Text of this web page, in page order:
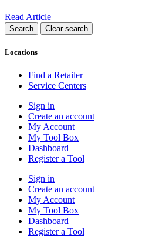
Read Article
Locations
Find a Retailer
Service Centers
Sign in
Create an account
My Account
My Tool Box
Dashboard
Register a Tool
Sign in
Create an account
My Account
My Tool Box
Dashboard
Register a Tool